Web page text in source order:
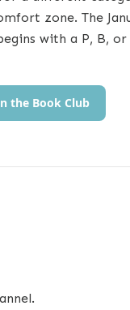
zone. The
with a P, B, or
the Book Club